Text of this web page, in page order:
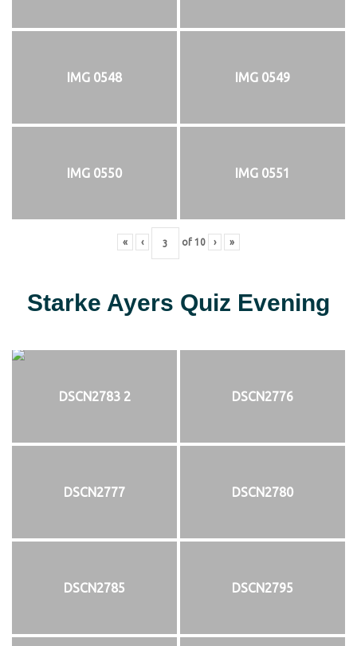
IMG 0548 IMG 0549
IMG 0550 IMG 0551
« ‹ of 10 › »
Starke Ayers Quiz Evening
DSCN2783 2 DSCN2776
DSCN2777 DSCN2780
DSCN2785 DSCN2795